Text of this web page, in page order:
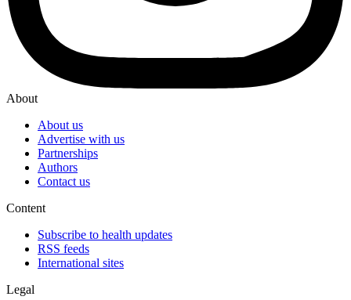
About
About us
Advertise with us
Partnerships
Authors
Contact us
Content
Subscribe to health updates
RSS feeds
International sites
Legal